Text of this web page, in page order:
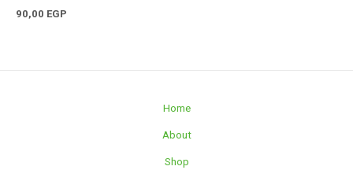
90,00 EGP
Home
About
Shop